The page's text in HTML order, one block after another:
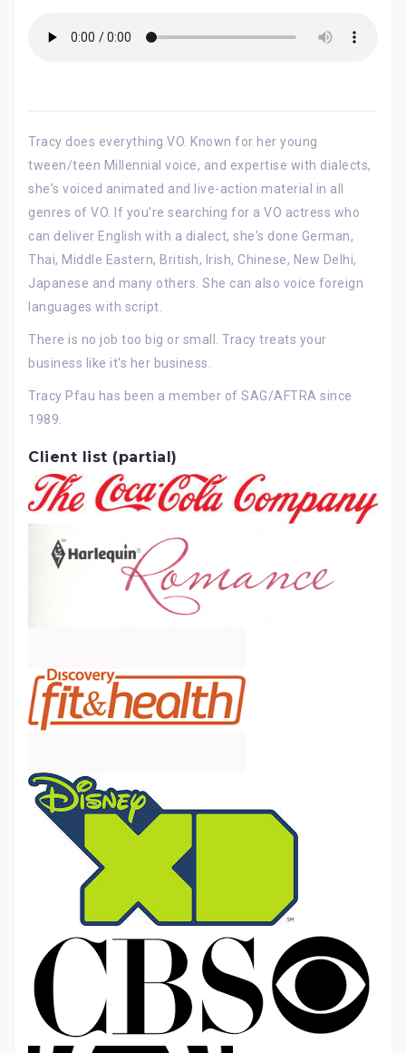
Tracy does everything VO. Known for her young
tween/teen Millennial voice, and expertise with dialects,
she's voiced animated and live-action material in all
genres of VO. If you're searching for a VO actress who
can deliver English with a dialect, she's done German,
Thai, Middle Eastern, British, Irish, Chinese, New Delhi,
Japanese and many others. She can also voice foreign
languages with script.
There is no job too big or small. Tracy treats your
business like it's her business.
Tracy Pfau has been a member of SAG/AFTRA since
1989.
Client list (partial)